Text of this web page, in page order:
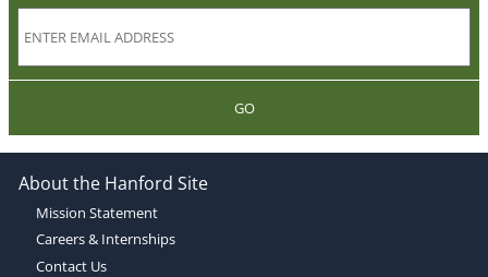
GO
About the Hanford Site
Mission Statement
Careers & Internships
Contact Us